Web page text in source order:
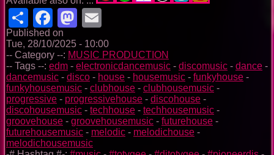
ShareFacebook
Mastodon
Published on
Tue, 28/10/2025 - 10:00
-- Category --: MUSIC PRODUCTION
-- Tags --: edm - electronicdancemusic - discomusic - dance -
dancemusic - disco - house - housemusic - funkyhouse -
funkyhousemusic - clubhouse - clubhousemusic -
progressive - progressivehouse - discohouse -
discohousemusic - techhouse - techhousemusic -
groovehouse - groovehousemusic - futurehouse -
futurehousemusic - melodic - melodichouse -
melodichousemusic